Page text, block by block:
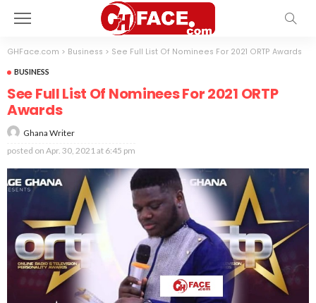
GHFace.com > Business > See Full List Of Nominees For 2021 ORTP Awards
BUSINESS
See Full List Of Nominees For 2021 ORTP
Awards
Ghana Writer
posted on Apr. 30, 2021 at 6:45 pm